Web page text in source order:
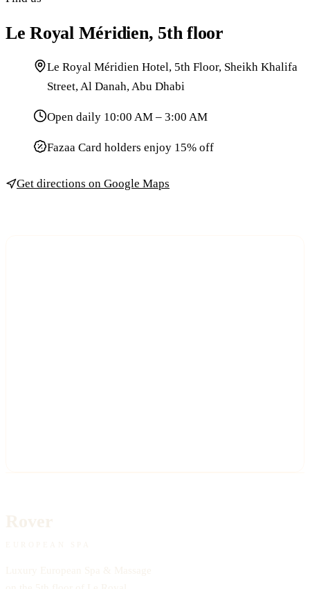
Le Royal Méridien, 5th floor
Le Royal Méridien Hotel, 5th Floor, Sheikh Khalifa
Street, Al Danah, Abu Dhabi
Open daily 10:00 AM – 3:00 AM
Fazaa Card holders enjoy 15% off
Get directions on Google Maps